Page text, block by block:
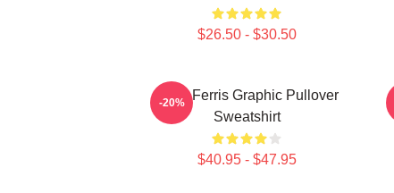
$26.50 - $30.50
Save Ferris Graphic Pullover
Sweatshirt
$40.95 - $47.95
-20%